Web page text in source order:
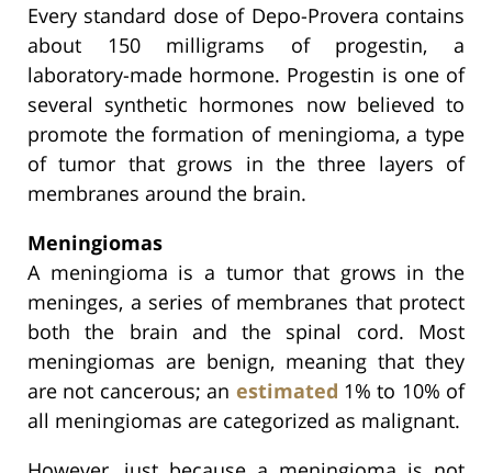
Every standard dose of Depo-Provera contains
about 150 milligrams of progestin, a
laboratory-made hormone. Progestin is one of
several synthetic hormones now believed to
promote the formation of meningioma, a type
of tumor that grows in the three layers of
membranes around the brain.
Meningiomas
A meningioma is a tumor that grows in the
meninges, a series of membranes that protect
both the brain and the spinal cord. Most
meningiomas are benign, meaning that they
are not cancerous; an estimated 1% to 10% of
all meningiomas are categorized as malignant.